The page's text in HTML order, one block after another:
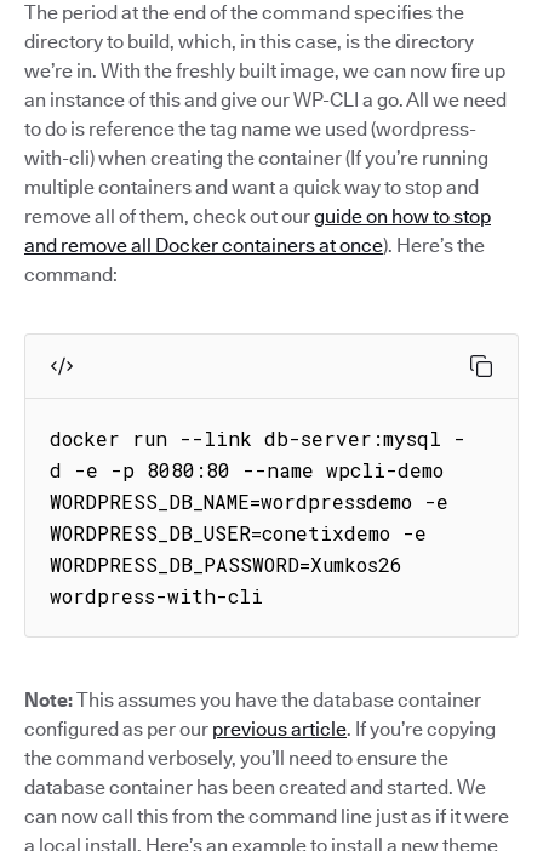
The period at the end of the command specifies the
directory to build, which, in this case, is the directory
we’re in. With the freshly built image, we can now fire up
an instance of this and give our WP-CLI a go. All we need
to do is reference the tag name we used (wordpress-
with-cli) when creating the container (If you’re running
multiple containers and want a quick way to stop and
remove all of them, check out ourguide on how to stop
and remove all Docker containers at once). Here’s the
command:
docker run --link db-server:mysql -
d -e -p 8080:80 --name wpcli-demo
WORDPRESS_DB_NAME=wordpressdemo -e
WORDPRESS_DB_USER=conetixdemo -e
WORDPRESS_DB_PASSWORD=Xumkos26
wordpress-with-cli
Note:This assumes you have the database container
configured as per our previous article. If you’re copying
the command verbosely, you’ll need to ensure the
database container has been created and started. We
can now call this from the command line just as if it were
a local install. Here’s an example to install a new theme